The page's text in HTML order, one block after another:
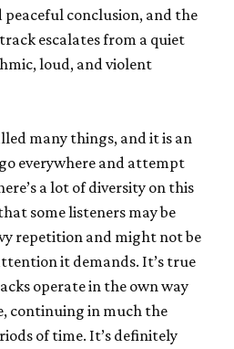
peaceful conclusion, and the
escalates from a quiet
loud, and violent
many things, and it is an
everywhere and attempt
a lot of diversity on this
some listeners may be
repetition and might not be
it demands. It’s true
operate in the own way
continuing in much the
of time. It’s definitely